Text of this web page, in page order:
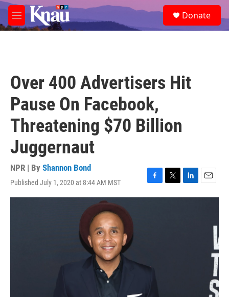
Skip to main content
M
e
e
a
Donate
Over 400 Advertisers Hit
Pause On Facebook,
Threatening $70 Billion
Juggernaut
NPR | By Shannon Bond
Published July 1, 2020 at 8:44 AM MST
F
a
T
w
L
i
E
m